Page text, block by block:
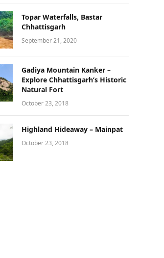
Topar Waterfalls, Bastar
Chhattisgarh
September 21, 2020
Gadiya Mountain Kanker –
Explore Chhattisgarh’s Historic
Natural Fort
October 23, 2018
Highland Hideaway – Mainpat
October 23, 2018